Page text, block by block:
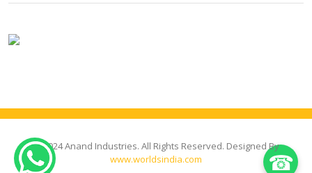
© 2024 Anand Industries. All Rights Reserved. Designed By
www.worldsindia.com
☎